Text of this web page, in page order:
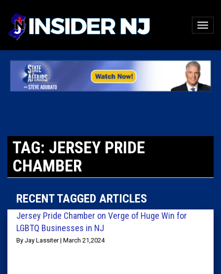
TAG: JERSEY PRIDE
CHAMBER
RECENT TAGGED ARTICLES
Jersey Pride Chamber on Verge of Huge Win for
LGBTQ Businesses in NJ
By Jay Lassiter | March 21,2024